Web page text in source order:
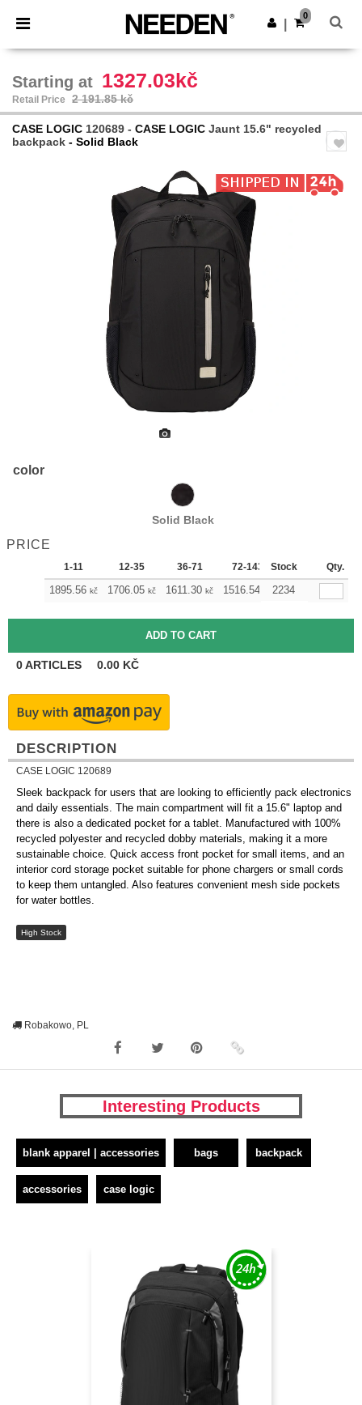
× Needen App
Better prices on app!
Get the app
0
Starting at 1327.03kč
Retail Price 2 191.85 kč
CASE LOGIC 120689 - CASE LOGIC Jaunt 15.6" recycled
backpack - Solid Black
color
Solid Black
PRICE
1-11 12-35 36-71 72-143 144-287
Stock Qty.
1895.56 kč 1706.05 kč 1611.30 kč 1516.54 1421.79
2234
0ARTICLES 0.00 KČ
DESCRIPTION
CASE LOGIC 120689
Sleek backpack for users that are looking to efficiently pack electronics
and daily essentials. The main compartment will fit a 15.6" laptop and
there is also a dedicated pocket for a tablet. Manufactured with 100%
recycled polyester and recycled dobby materials, making it a more
sustainable choice. Quick access front pocket for small items, and an
interior cord storage pocket suitable for phone chargers or small cords
to keep them untangled. Also features convenient mesh side pockets
for water bottles.
High Stock
Robakowo, PL
Interesting Products
blank apparel | accessories bags backpack
accessories case logic